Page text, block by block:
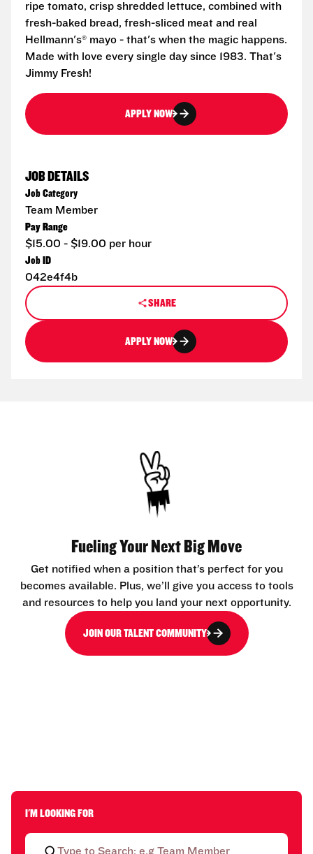
ripe tomato, crisp shredded lettuce, combined with
fresh-baked bread, fresh-sliced meat and real
Hellmann's® mayo - that's when the magic happens.
Made with love every single day since 1983. That's
Jimmy Fresh!
APPLY NOW
JOB DETAILS
Job Category
Team Member
Pay Range
$15.00 - $19.00 per hour
Job ID
042e4f4b
SHARE
APPLY NOW
Fueling Your Next Big Move
Get notified when a position that’s perfect for you
becomes available. Plus, we’ll give you access to tools
and resources to help you land your next opportunity.
JOIN OUR TALENT COMMUNITY
I'M LOOKING FOR